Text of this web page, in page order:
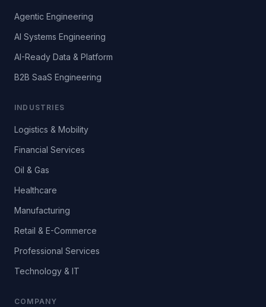
Agentic Engineering
AI Systems Engineering
AI-Ready Data & Platform
B2B SaaS Engineering
INDUSTRIES
Logistics & Mobility
Financial Services
Oil & Gas
Healthcare
Manufacturing
Retail & E-Commerce
Professional Services
Technology & IT
COMPANY